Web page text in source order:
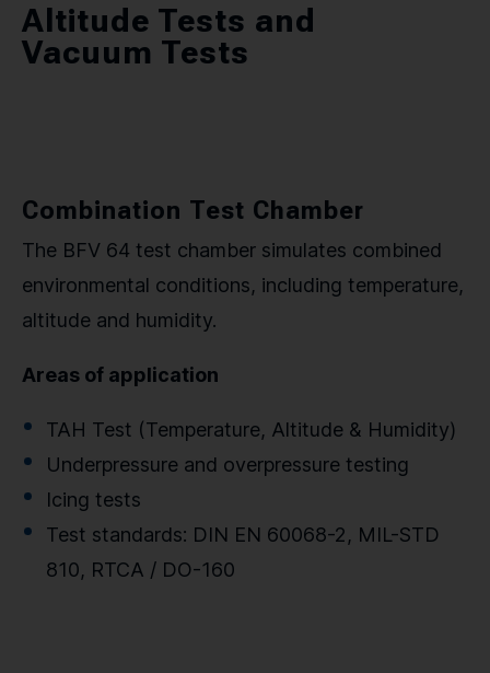
DE
Altitude Tests and
Vacuum Tests
Combination Test Chamber
The BFV 64 test chamber simulates combined
environmental conditions, including temperature,
altitude and humidity.
Areas of application
TAH Test (Temperature, Altitude & Humidity)
Underpressure and overpressure testing
Icing tests
Test standards: DIN EN 60068-2, MIL-STD
810, RTCA / DO-160